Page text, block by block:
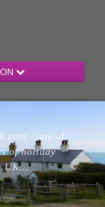
- one of
of holiday
UK...